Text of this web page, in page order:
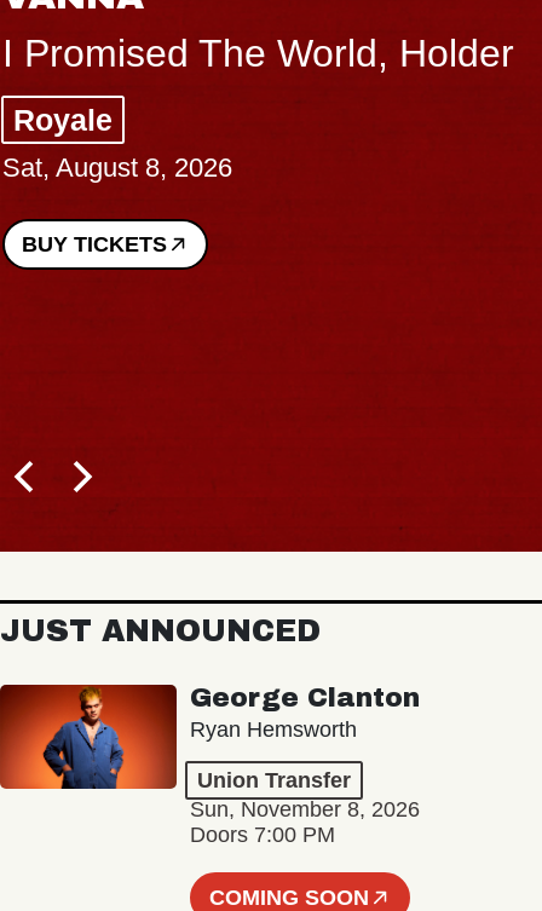
I Promised The World, Holder
Royale
Sat, August 8, 2026
BUY TICKETS
JUST ANNOUNCED
George Clanton
Ryan Hemsworth
Union Transfer
Sun, November 8, 2026
Doors 7:00 PM
COMING SOON